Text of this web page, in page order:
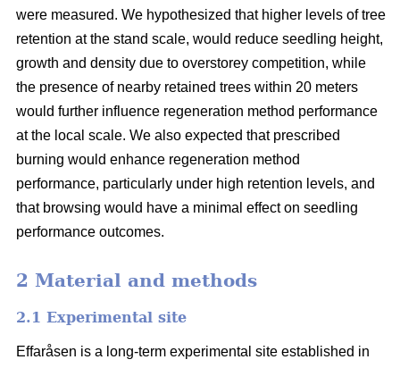
were measured. We hypothesized that higher levels of tree
retention at the stand scale, would reduce seedling height,
growth and density due to overstorey competition, while
the presence of nearby retained trees within 20 meters
would further influence regeneration method performance
at the local scale. We also expected that prescribed
burning would enhance regeneration method
performance, particularly under high retention levels, and
that browsing would have a minimal effect on seedling
performance outcomes.
2 Material and methods
2.1 Experimental site
Effaråsen is a long-term experimental site established in